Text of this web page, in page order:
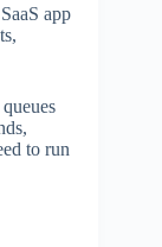
app
to run